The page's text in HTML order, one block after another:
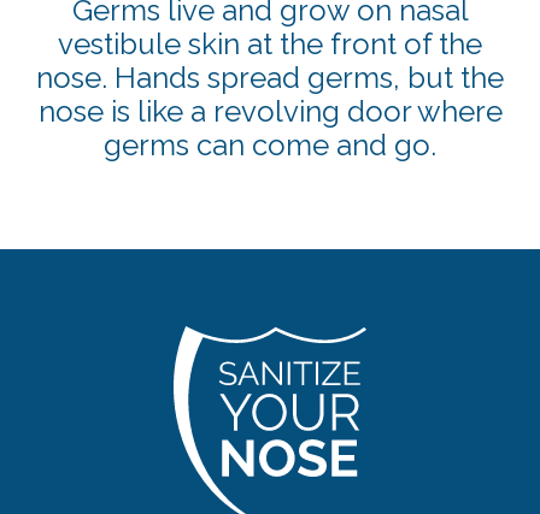
Germs live and grow on nasal
vestibule skin at the front of the
nose. Hands spread germs, but the
nose is like a revolving door where
germs can come and go.